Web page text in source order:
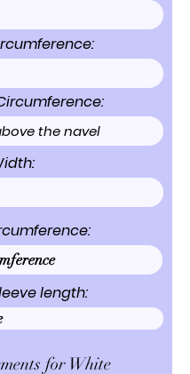
length:
for White